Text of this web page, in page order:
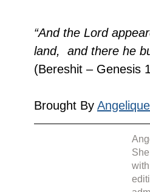
“And the Lord
land,  and there he
(Bereshit – Genesis
Brought By